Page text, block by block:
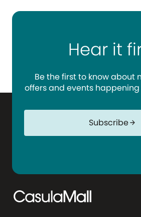
Hear it
Be the first to know about
offers and events
Subscribearrow_forward